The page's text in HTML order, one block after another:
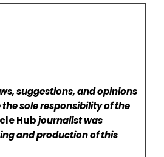
suggestions, and opinions
the sole responsibility of the
Hubjournalist was
and production of this